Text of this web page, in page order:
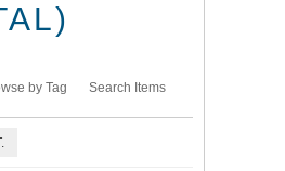
by Tag Search Items